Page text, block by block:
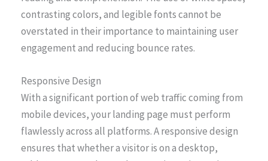
contrasting colors, and legible fonts cannot be
overstated in their importance to maintaining user
engagement and reducing bounce rates.
Responsive Design
With a significant portion of web traffic coming from
mobile devices, your landing page must perform
flawlessly across all platforms. A responsive design
ensures that whether a visitor is on a desktop,